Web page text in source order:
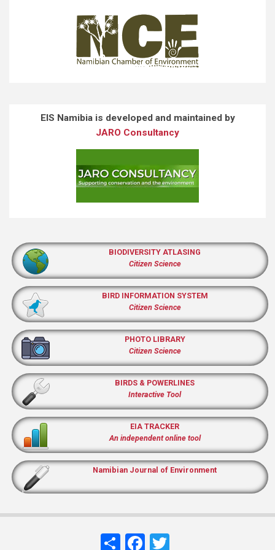
EIS Namibia is developed and maintained by
JARO Consultancy
BIODIVERSITY ATLASING
Citizen Science
BIRD INFORMATION SYSTEM
Citizen Science
PHOTO LIBRARY
Citizen Science
BIRDS & POWERLINES
Interactive Tool
EIA TRACKER
An independent online tool
Namibian Journal of Environment
ShareFacebook